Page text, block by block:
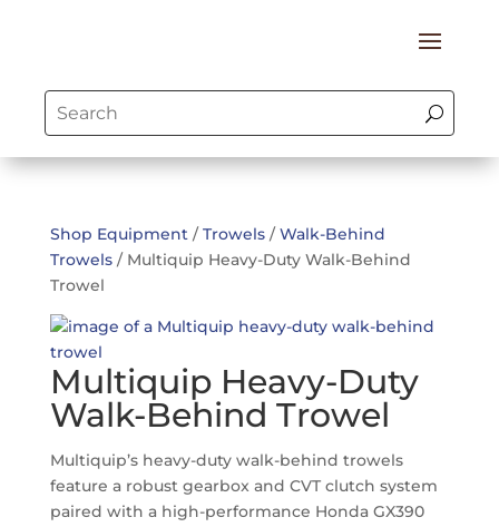
Shop Equipment/Trowels/Walk-Behind
Trowels/ Multiquip Heavy-Duty Walk-Behind
Trowel
Multiquip Heavy-Duty
Walk-Behind Trowel
Multiquip’s heavy-duty walk-behind trowels
feature a robust gearbox and CVT clutch system
paired with a high-performance Honda GX390